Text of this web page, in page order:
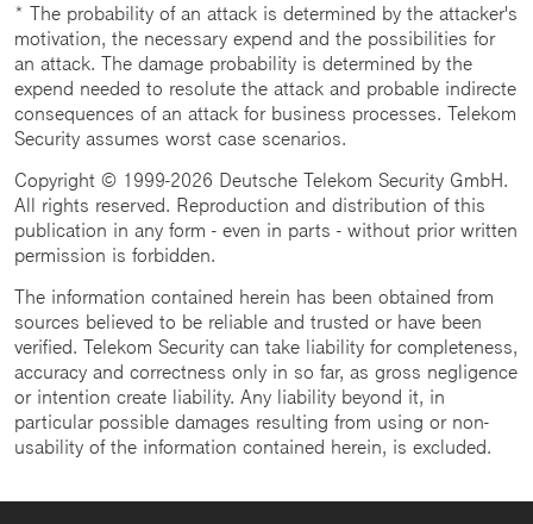
* The probability of an attack is determined by the attacker's
motivation, the necessary expend and the possibilities for
an attack. The damage probability is determined by the
expend needed to resolute the attack and probable indirecte
consequences of an attack for business processes. Telekom
Security assumes worst case scenarios.
Copyright © 1999-2026 Deutsche Telekom Security GmbH.
All rights reserved. Reproduction and distribution of this
publication in any form - even in parts - without prior written
permission is forbidden.
The information contained herein has been obtained from
sources believed to be reliable and trusted or have been
verified. Telekom Security can take liability for completeness,
accuracy and correctness only in so far, as gross negligence
or intention create liability. Any liability beyond it, in
particular possible damages resulting from using or non-
usability of the information contained herein, is excluded.